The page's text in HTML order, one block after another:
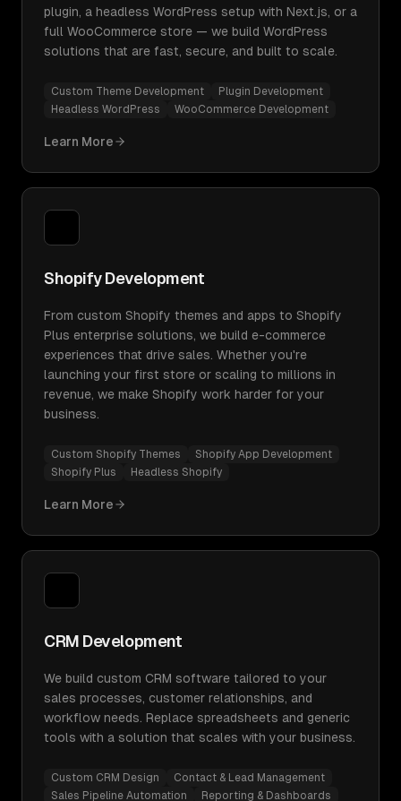
plugin, a headless WordPress setup with Next.js, or a
full WooCommerce store — we build WordPress
solutions that are fast, secure, and built to scale.
Custom Theme Development
Plugin Development
Headless WordPress
WooCommerce Development
Learn More
Shopify Development
From custom Shopify themes and apps to Shopify
Plus enterprise solutions, we build e-commerce
experiences that drive sales. Whether you're
launching your first store or scaling to millions in
revenue, we make Shopify work harder for your
business.
Custom Shopify Themes
Shopify App Development
Shopify Plus
Headless Shopify
Learn More
CRM Development
We build custom CRM software tailored to your
sales processes, customer relationships, and
workflow needs. Replace spreadsheets and generic
tools with a solution that scales with your business.
Custom CRM Design
Contact & Lead Management
Sales Pipeline Automation
Reporting & Dashboards